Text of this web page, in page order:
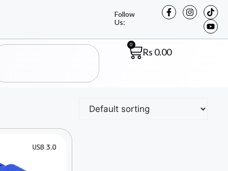
Follow
Us:
Rs 0.00
0